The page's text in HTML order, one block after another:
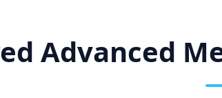
Advanced